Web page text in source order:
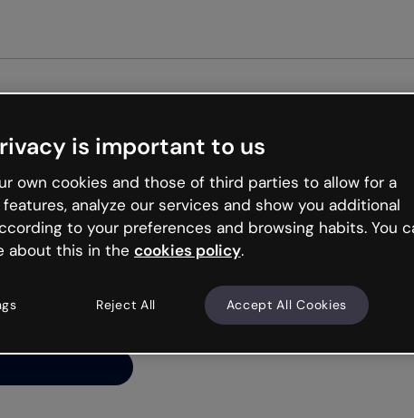
is like that and
try your luck
is important to us
own cookies and those of third parties to allow for a
analyze our services and show you additional
to your preferences and browsing habits. You
about this in the cookies policy.
Reject All Accept All Cookies